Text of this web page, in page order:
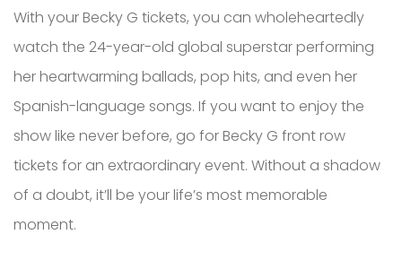
With your Becky G tickets, you can wholeheartedly
watch the 24-year-old global superstar performing
her heartwarming ballads, pop hits, and even her
Spanish-language songs. If you want to enjoy the
show like never before, go for Becky G front row
tickets for an extraordinary event. Without a shadow
of a doubt, it’ll be your life’s most memorable
moment.